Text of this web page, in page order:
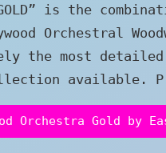
GOLD” is the
Orchestral
the most detailed
available.
Orchestra Gold by